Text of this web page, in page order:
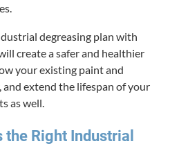
degreasing plan with
create a safer and healthier
your existing paint and
and extend the lifespan of your
as well.
the Right Industrial